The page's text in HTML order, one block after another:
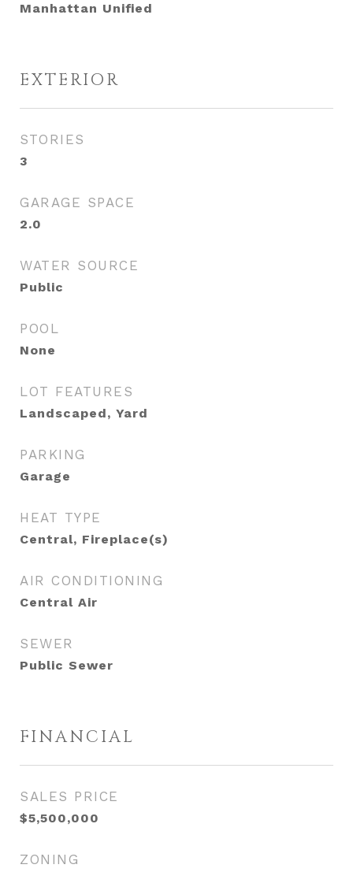
Manhattan Unified
EXTERIOR
STORIES
3
GARAGE SPACE
2.0
WATER SOURCE
Public
POOL
None
LOT FEATURES
Landscaped, Yard
PARKING
Garage
HEAT TYPE
Central, Fireplace(s)
AIR CONDITIONING
Central Air
SEWER
Public Sewer
FINANCIAL
SALES PRICE
$5,500,000
ZONING